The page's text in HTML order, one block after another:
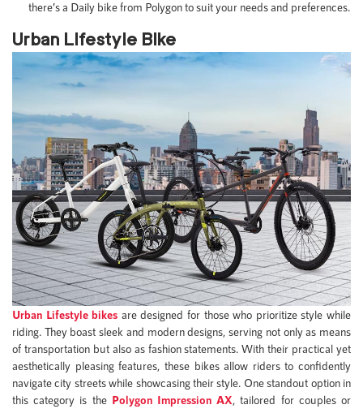
there’s a Daily bike from Polygon to suit your needs and preferences.
Urban Lifestyle Bike
Urban Lifestyle bikes are designed for those who prioritize style while
riding. They boast sleek and modern designs, serving not only as means
of transportation but also as fashion statements. With their practical yet
aesthetically pleasing features, these bikes allow riders to confidently
navigate city streets while showcasing their style. One standout option in
this category is the Polygon Impression AX, tailored for couples or